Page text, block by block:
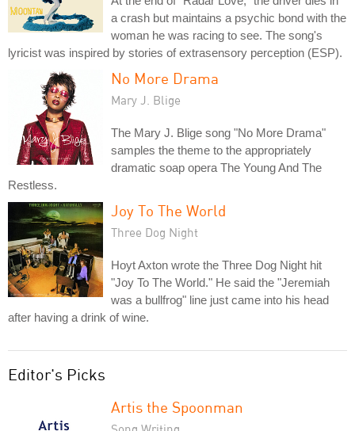
a crash but maintains a psychic bond with the
woman he was racing to see. The song's
lyricist was inspired by stories of extrasensory perception (ESP).
No More Drama
Mary J. Blige
The Mary J. Blige song "No More Drama"
samples the theme to the appropriately
dramatic soap opera The Young And The
Restless.
Joy To The World
Three Dog Night
Hoyt Axton wrote the Three Dog Night hit
"Joy To The World." He said the "Jeremiah
was a bullfrog" line just came into his head
after having a drink of wine.
Editor's Picks
Artis the Spoonman